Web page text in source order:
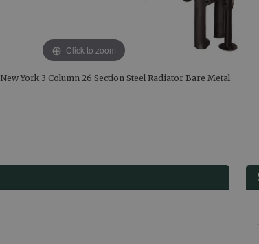
Click to zoom
New York 3 Column 26 Section Steel Radiator Bare Metal